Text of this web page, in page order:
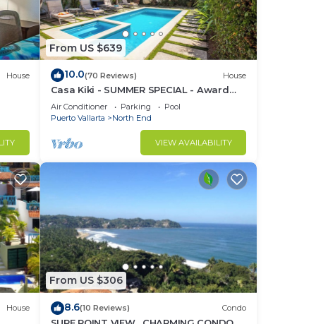
7
it a
House
From US $639
10.0(70 Reviews) House
Casa Kiki - SUMMER SPECIAL - Award
Winning - North End -Beach, Pool, Hot
Tub
Air Conditioner Parking
Pool
Puerto Vallarta
North End
VIEW AVAILABILITY
House
From US $306
8.6(10 Reviews) Condo